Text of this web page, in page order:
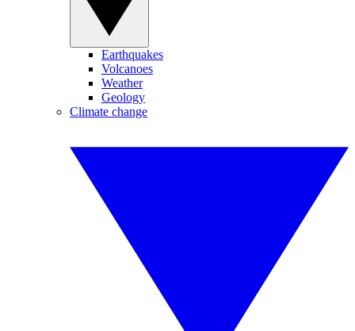
Earthquakes
Volcanoes
Weather
Geology
Climate change